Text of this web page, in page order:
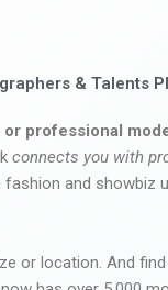
& Talents
or professional
connects you with
fashion and showbiz
or location. And